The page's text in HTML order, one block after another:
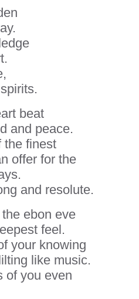
beat
and peace.
the finest
offer for the
and resolute.
ebon eve
feel.
your knowing
like music.
of you even